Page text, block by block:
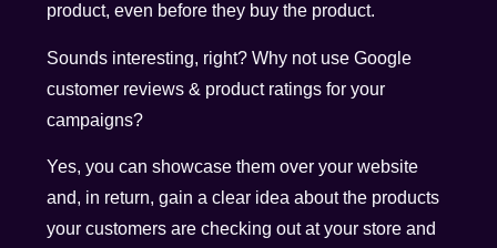
product, even before they buy the product.
Sounds interesting, right? Why not use Google
customer reviews & product ratings for your
campaigns?
Yes, you can showcase them over your website
and, in return, gain a clear idea about the products
your customers are checking out at your store and